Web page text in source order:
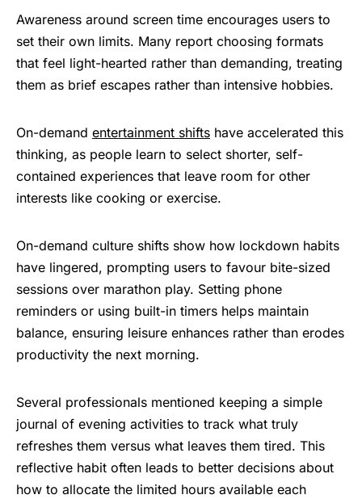
Awareness around screen time encourages users to
set their own limits. Many report choosing formats
that feel light-hearted rather than demanding, treating
them as brief escapes rather than intensive hobbies.
On-demand entertainment shifts have accelerated this
thinking, as people learn to select shorter, self-
contained experiences that leave room for other
interests like cooking or exercise.
On-demand culture shifts show how lockdown habits
have lingered, prompting users to favour bite-sized
sessions over marathon play. Setting phone
reminders or using built-in timers helps maintain
balance, ensuring leisure enhances rather than erodes
productivity the next morning.
Several professionals mentioned keeping a simple
journal of evening activities to track what truly
refreshes them versus what leaves them tired. This
reflective habit often leads to better decisions about
how to allocate the limited hours available each